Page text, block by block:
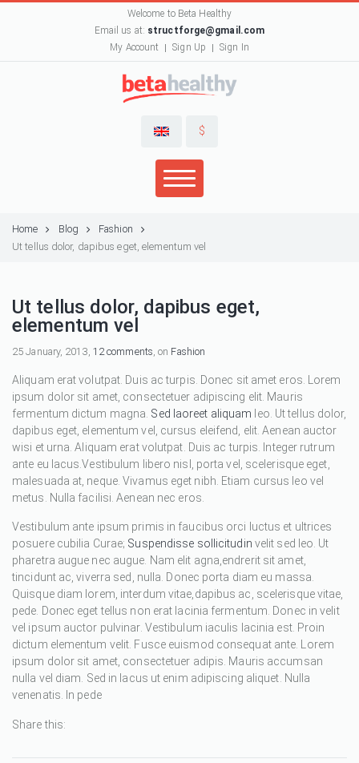
Welcome to Beta Healthy
Email us at: structforge@gmail.com
My Account
Sign Up Sign In
$
Home Blog
Fashion
Ut tellus dolor, dapibus eget, elementum vel
Ut tellus dolor, dapibus eget,
elementum vel
25 January, 2013, 12 comments, on Fashion
Aliquam erat volutpat. Duis ac turpis. Donec sit amet eros. Lorem
ipsum dolor sit amet, consectetuer adipiscing elit. Mauris
fermentum dictum magna. Sed laoreet aliquam leo. Ut tellus dolor,
dapibus eget, elementum vel, cursus eleifend, elit. Aenean auctor
wisi et urna. Aliquam erat volutpat. Duis ac turpis. Integer rutrum
ante eu lacus.Vestibulum libero nisl, porta vel, scelerisque eget,
malesuada at, neque. Vivamus eget nibh. Etiam cursus leo vel
metus. Nulla facilisi. Aenean nec eros.
Vestibulum ante ipsum primis in faucibus orci luctus et ultrices
posuere cubilia Curae; Suspendisse sollicitudin velit sed leo. Ut
pharetra augue nec augue. Nam elit agna,endrerit sit amet,
tincidunt ac, viverra sed, nulla. Donec porta diam eu massa.
Quisque diam lorem, interdum vitae,dapibus ac, scelerisque vitae,
pede. Donec eget tellus non erat lacinia fermentum. Donec in velit
vel ipsum auctor pulvinar. Vestibulum iaculis lacinia est. Proin
dictum elementum velit. Fusce euismod consequat ante. Lorem
ipsum dolor sit amet, consectetuer adipis. Mauris accumsan
nulla vel diam. Sed in lacus ut enim adipiscing aliquet. Nulla
venenatis. In pede
Share this: